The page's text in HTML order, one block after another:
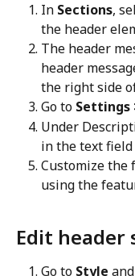
In Sections,
the header
The header
header
the right side
Go to Settings
Under
in the text field
Customize the
using the
Edit header
Go to Style